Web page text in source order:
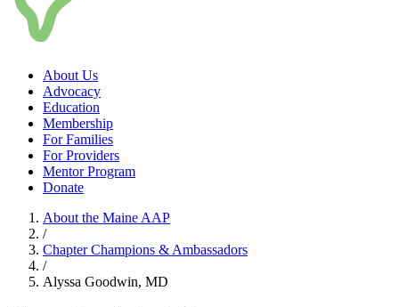
About Us
Advocacy
Education
Membership
For Families
For Providers
Mentor Program
Donate
About the Maine AAP
/
Chapter Champions & Ambassadors
/
Alyssa Goodwin, MD